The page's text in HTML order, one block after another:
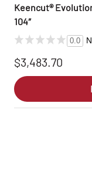
Keencut®
104″
0.0
$3,483.70